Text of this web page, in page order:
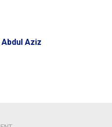
Aziz